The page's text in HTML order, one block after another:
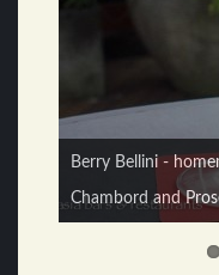
Berry Bellini -
Chambord and
Knut Randhem -